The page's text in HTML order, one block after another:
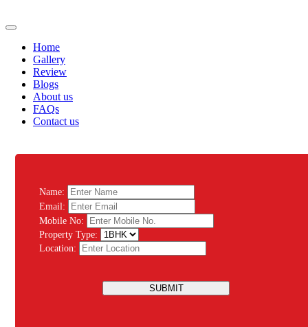
Home
Gallery
Review
Blogs
About us
FAQs
Contact us
Name:
Email:
Mobile No:
Property Type:
Location:
SUBMIT